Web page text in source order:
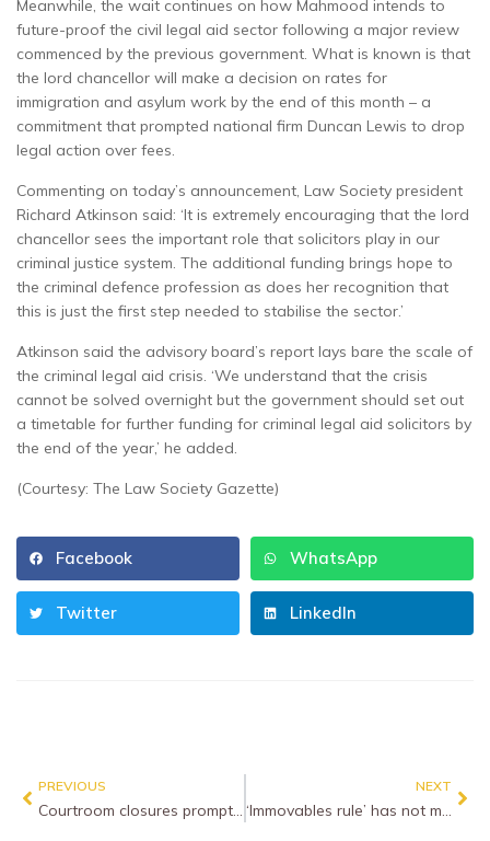
Meanwhile, the wait continues on how Mahmood intends to
future-proof the civil legal aid sector following a major review
commenced by the previous government. What is known is that
the lord chancellor will make a decision on rates for
immigration and asylum work by the end of this month – a
commitment that prompted national firm Duncan Lewis to drop
legal action over fees.
Commenting on today’s announcement, Law Society president
Richard Atkinson said: ‘It is extremely encouraging that the lord
chancellor sees the important role that solicitors play in our
criminal justice system. The additional funding brings hope to
the criminal defence profession as does her recognition that
this is just the first step needed to stabilise the sector.’
Atkinson said the advisory board’s report lays bare the scale of
the criminal legal aid crisis. ‘We understand that the crisis
cannot be solved overnight but the government should set out
a timetable for further funding for criminal legal aid solicitors by
the end of the year,’ he added.
(Courtesy: The Law Society Gazette)
Facebook WhatsApp
Twitter LinkedIn
PREVIOUS
Courtroom closures prompt fresh criminal justice despair
NEXT
‘Immovables rule’ has not moved, Supreme Court rules